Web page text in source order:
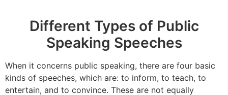
Different Types of Public
Speaking Speeches
When it concerns public speaking, there are four basic
kinds of speeches, which are: to inform, to teach, to
entertain, and to convince. These are not equally